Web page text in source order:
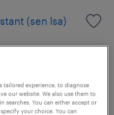
(sen lsa)
tailored experience, to diagnose
our website. We also use them to
searches. You can either accept or
your choice. You can